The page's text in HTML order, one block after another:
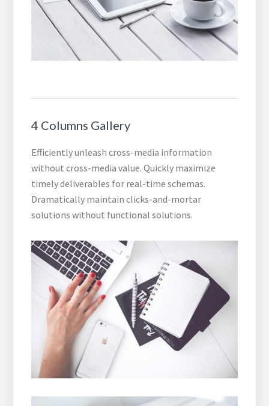
4 Columns Gallery
Efficiently unleash cross-media information
without cross-media value. Quickly maximize
timely deliverables for real-time schemas.
Dramatically maintain clicks-and-mortar
solutions without functional solutions.